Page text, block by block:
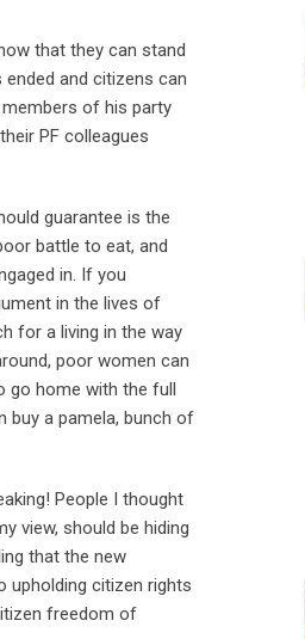
that they can stand
and citizens can
members of his party
PF colleagues
guarantee is the
battle to eat, and
in. If you
in the lives of
for a living in the way
poor women can
go home with the full
buy a pamela, bunch of
People I thought
view, should be hiding
that the new
upholding citizen rights
freedom of